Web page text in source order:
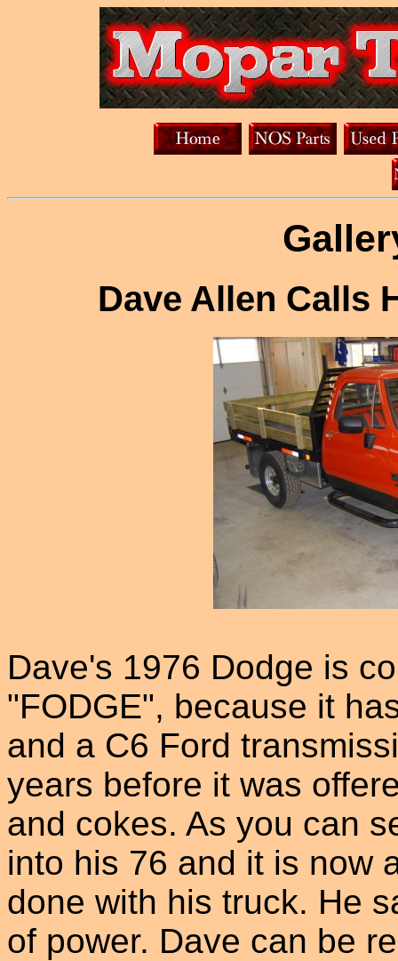
Dave Allen Calls
Dave's 1976 Dodge is
"FODGE", because it
and a C6 Ford
years before it was
and cokes. As you can
into his 76 and it is now
done with his truck. He
of power. Dave can be